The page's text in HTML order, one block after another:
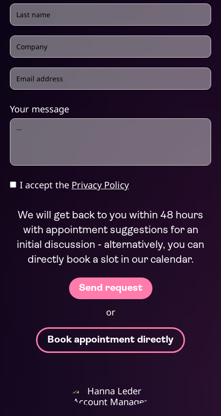
Your message
I accept the Privacy Policy
We will get back to you within 48 hours
with appointment suggestions for an
initial discussion - alternatively, you can
directly book a slot in our calendar.
or
Book appointment directly